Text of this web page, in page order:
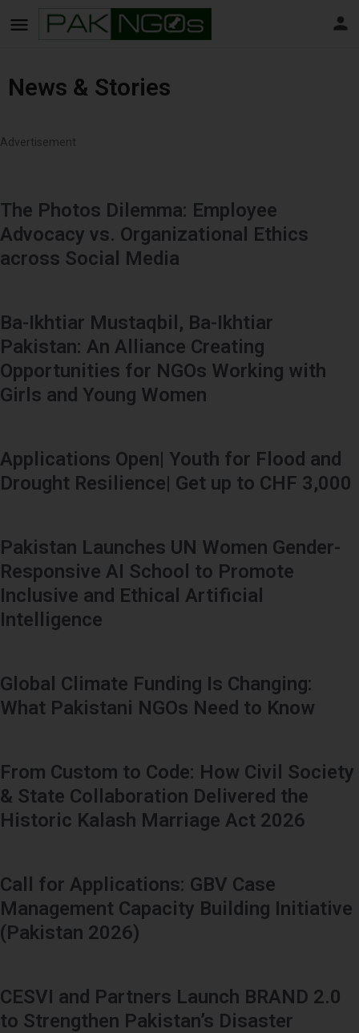
News & Stories
Advertisement
The Photos Dilemma: Employee
Advocacy vs. Organizational Ethics
across Social Media
Ba-Ikhtiar Mustaqbil, Ba-Ikhtiar
Pakistan: An Alliance Creating
Opportunities for NGOs Working with
Girls and Young Women
Applications Open| Youth for Flood and
Drought Resilience| Get up to CHF 3,000
Pakistan Launches UN Women Gender-
Responsive AI School to Promote
Inclusive and Ethical Artificial
Intelligence
Global Climate Funding Is Changing:
What Pakistani NGOs Need to Know
From Custom to Code: How Civil Society
& State Collaboration Delivered the
Historic Kalash Marriage Act 2026
Call for Applications: GBV Case
Management Capacity Building Initiative
(Pakistan 2026)
CESVI and Partners Launch BRAND 2.0
to Strengthen Pakistan’s Disaster